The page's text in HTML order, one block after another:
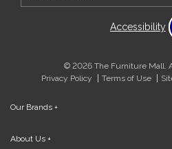
Accessibility
© 2026 The Furniture Mall.
Privacy Policy
Terms of Use
Our Brands +
About Us +